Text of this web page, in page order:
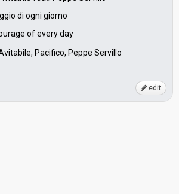
di ogni giorno
of every day
Pacifico, Peppe Servillo
edit